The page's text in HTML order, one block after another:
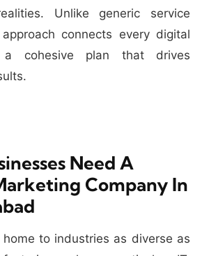
Unlike generic service
connects every digital
a cohesive plan that drives
Need A
Company In
to industries as diverse as